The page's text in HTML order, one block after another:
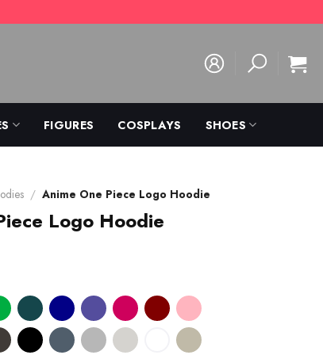
FIGURES COSPLAYS SHOES
/ Anime One Piece Logo Hoodie
Logo Hoodie